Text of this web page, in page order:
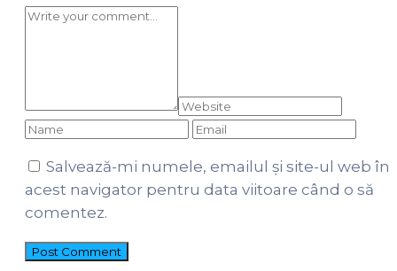
Salvează-mi numele, emailul și site-ul web în
acest navigator pentru data viitoare când o să
comentez.